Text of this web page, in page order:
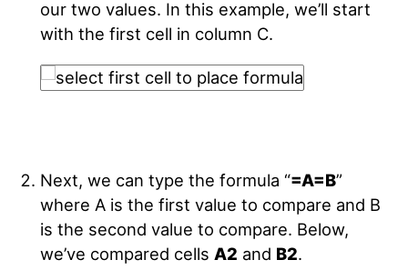
our two values. In this example, we’ll start
with the first cell in column C.
Next, we can type the formula “=A=B”
where A is the first value to compare and B
is the second value to compare. Below,
we’ve compared cells A2 and B2.